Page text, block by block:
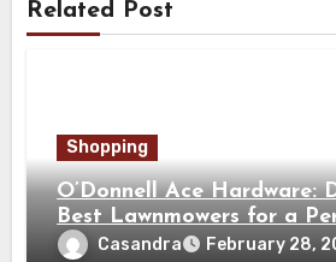
Related Post
Shopping
O’Donnell Ace Hardware:
Best Lawnmowers for a
Casandra February 28,